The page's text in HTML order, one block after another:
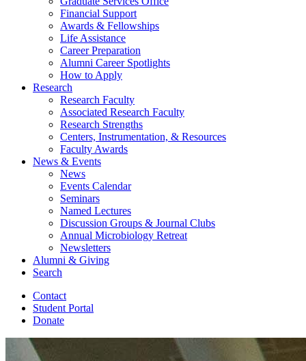
Financial Support
Awards & Fellowships
Life Assistance
Career Preparation
Alumni Career Spotlights
How to Apply
Research
Research Faculty
Associated Research Faculty
Research Strengths
Centers, Instrumentation, & Resources
Faculty Awards
News & Events
News
Events Calendar
Seminars
Named Lectures
Discussion Groups & Journal Clubs
Annual Microbiology Retreat
Newsletters
Alumni & Giving
Search
Contact
Student Portal
Donate